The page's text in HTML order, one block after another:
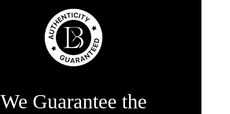
We Guarantee the